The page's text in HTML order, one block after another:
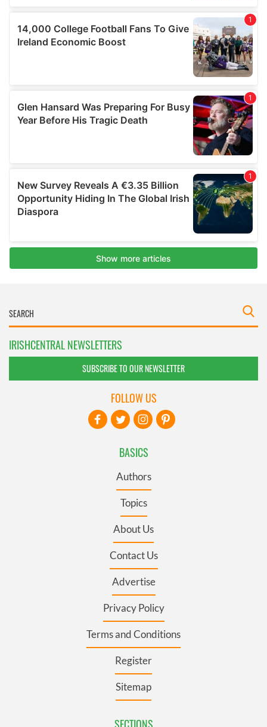
IRISHCENTRAL NEWSLETTERS
SUBSCRIBE TO OUR NEWSLETTER
BASICS
Authors
Topics
About Us
Contact Us
Advertise
Privacy Policy
Terms and Conditions
Register
Sitemap
FOLLOW US